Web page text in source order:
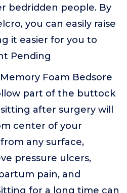
bedridden people. By
you can easily raise
it easier for you to
Pending
Foam Bedsore
part of the buttock
after surgery will
center of your
any surface,
pressure ulcers,
pain, and
for a long time can